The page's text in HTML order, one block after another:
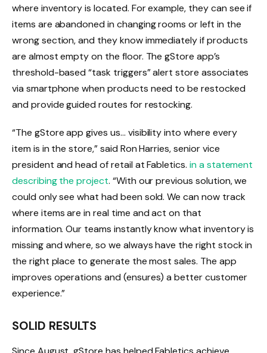
where inventory is located. For example, they can see if
items are abandoned in changing rooms or left in the
wrong section, and they know immediately if products
are almost empty on the floor. The gStore app’s
threshold-based “task triggers” alert store associates
via smartphone when products need to be restocked
and provide guided routes for restocking.
“The gStore app gives us… visibility into where every
item is in the store,” said Ron Harries, senior vice
president and head of retail at Fabletics. in a statement
describing the project. “With our previous solution, we
could only see what had been sold. We can now track
where items are in real time and act on that
information. Our teams instantly know what inventory is
missing and where, so we always have the right stock in
the right place to generate the most sales. The app
improves operations and (ensures) a better customer
experience.”
SOLID RESULTS